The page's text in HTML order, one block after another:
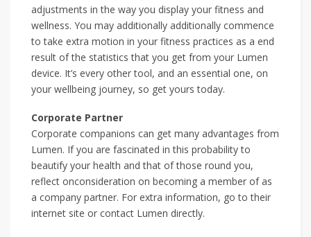
adjustments in the way you display your fitness and
wellness. You may additionally additionally commence
to take extra motion in your fitness practices as a end
result of the statistics that you get from your Lumen
device. It’s every other tool, and an essential one, on
your wellbeing journey, so get yours today.
Corporate Partner
Corporate companions can get many advantages from
Lumen. If you are fascinated in this probability to
beautify your health and that of those round you,
reflect onconsideration on becoming a member of as
a company partner. For extra information, go to their
internet site or contact Lumen directly.